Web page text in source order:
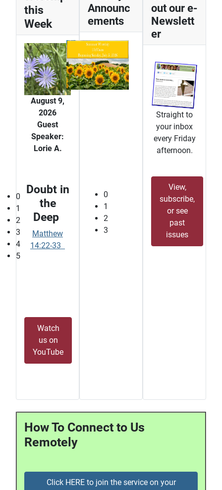
0
1
2
3
4
5
this
Week
August 9,
2026
Guest
Speaker:
Lorie A.
Doubt in
the
Deep
Matthew
14:22-33
Watch
us on
YouTube
Announc
ements
0
1
2
3
out our e-
Newslett
er
Straight to
your inbox
every Friday
afternoon.
View,
subscribe,
or see
past
issues
How To Connect to Us
Remotely
Click HERE to join the service on your